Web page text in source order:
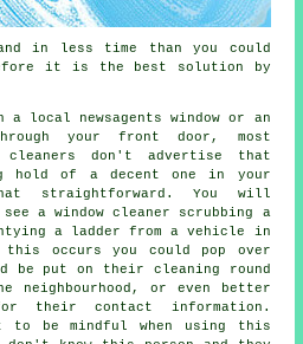
in less time than you could
it is the best solution by
local newsagents window or an
your front door, most
cleaners don't advertise that
hold of a decent one in your
straightforward. You will
a window cleaner scrubbing a
a ladder from a vehicle in
this occurs you could pop over
be put on their cleaning round
neighbourhood, or even better
their contact information.
to be mindful when using this